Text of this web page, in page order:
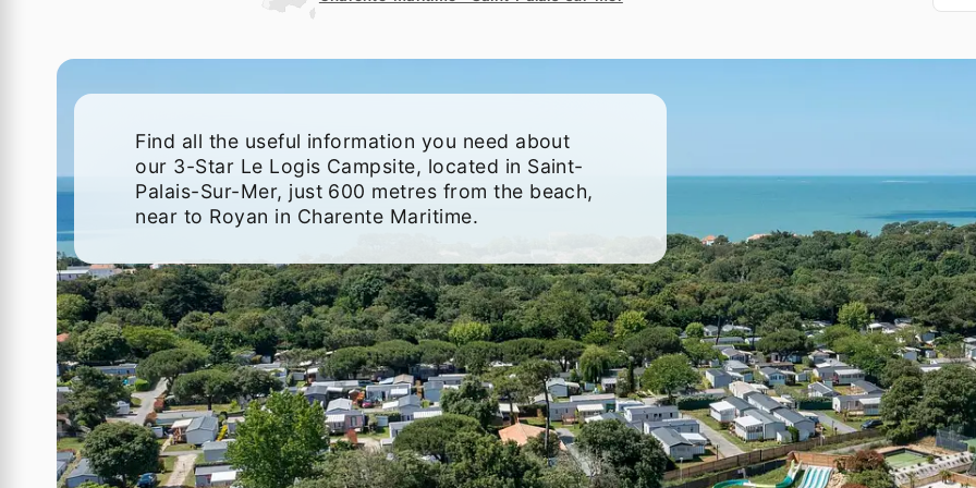
Find all the useful information you need about
our 3-Star Le Logis Campsite, located in Saint-
Palais-Sur-Mer, just 600 metres from the beach,
near to Royan in Charente Maritime.